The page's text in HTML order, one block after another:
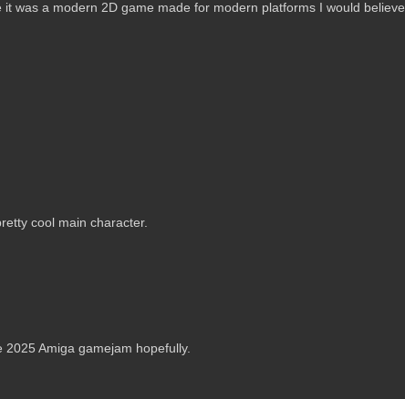
was a modern 2D game made for modern platforms I would believe.
cool main character.
Amiga gamejam hopefully.